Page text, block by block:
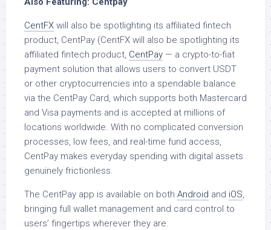
CentFX will also be spotlighting its affiliated fintech
product, CentPay (CentFX will also be spotlighting its
affiliated fintech product, CentPay — a crypto-to-fiat
payment solution that allows users to convert USDT
or other cryptocurrencies into a spendable balance
via the CentPay Card, which supports both Mastercard
and Visa payments and is accepted at millions of
locations worldwide. With no complicated conversion
processes, low fees, and real-time fund access,
CentPay makes everyday spending with digital assets
genuinely frictionless.
The CentPay app is available on both Android and iOS,
bringing full wallet management and card control to
users’ fingertips wherever they are.